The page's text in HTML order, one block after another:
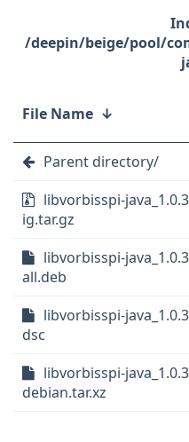
/deepin/beige/pool/
File Name ↓
Parent directory/
libvorbisspi-
ig.tar.gz
libvorbisspi-
all.deb
libvorbisspi-
dsc
libvorbisspi-
debian.tar.xz